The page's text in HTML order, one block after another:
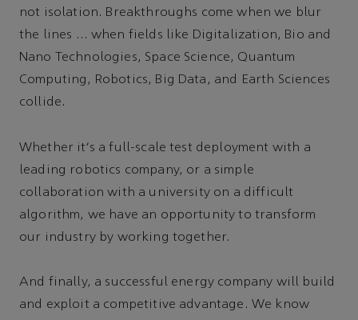
not isolation. Breakthroughs come when we blur
the lines … when fields like Digitalization, Bio and
Nano Technologies, Space Science, Quantum
Computing, Robotics, Big Data, and Earth Sciences
collide.
Whether it's a full-scale test deployment with a
leading robotics company, or a simple
collaboration with a university on a difficult
algorithm, we have an opportunity to transform
our industry by working together.
And finally, a successful energy company will build
and exploit a competitive advantage. We know